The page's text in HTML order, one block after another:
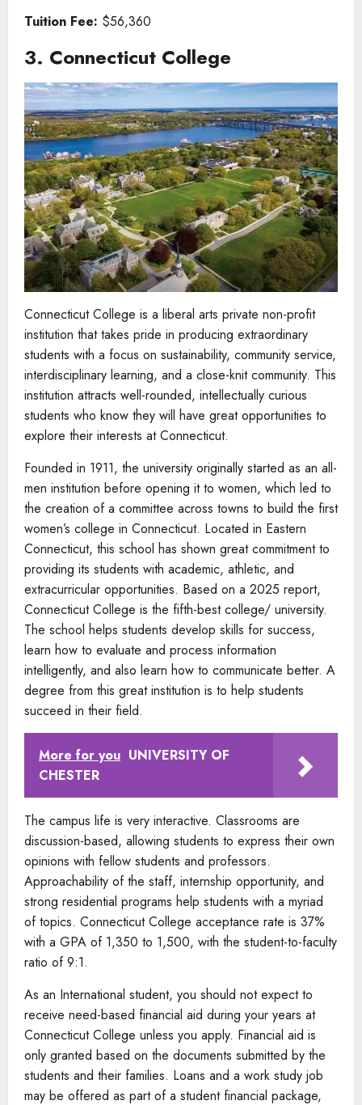
Tuition Fee: $56,360
3. Connecticut College
Connecticut College is a liberal arts private non-profit
institution that takes pride in producing extraordinary
students with a focus on sustainability, community service,
interdisciplinary learning, and a close-knit community. This
institution attracts well-rounded, intellectually curious
students who know they will have great opportunities to
explore their interests at Connecticut.
Founded in 1911, the university originally started as an all-
men institution before opening it to women, which led to
the creation of a committee across towns to build the first
women’s college in Connecticut. Located in Eastern
Connecticut, this school has shown great commitment to
providing its students with academic, athletic, and
extracurricular opportunities. Based on a 2025 report,
Connecticut College is the fifth-best college/ university.
The school helps students develop skills for success,
learn how to evaluate and process information
intelligently, and also learn how to communicate better. A
degree from this great institution is to help students
succeed in their field.
More for you UNIVERSITY OF
CHESTER
The campus life is very interactive. Classrooms are
discussion-based, allowing students to express their own
opinions with fellow students and professors.
Approachability of the staff, internship opportunity, and
strong residential programs help students with a myriad
of topics. Connecticut College acceptance rate is 37%
with a GPA of 1,350 to 1,500, with the student-to-faculty
ratio of 9:1.
As an International student, you should not expect to
receive need-based financial aid during your years at
Connecticut College unless you apply. Financial aid is
only granted based on the documents submitted by the
students and their families. Loans and a work study job
may be offered as part of a student financial package,